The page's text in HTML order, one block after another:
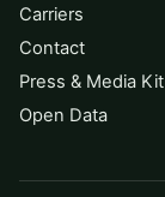
Carriers
Contact
Press & Media Kit
Open Data